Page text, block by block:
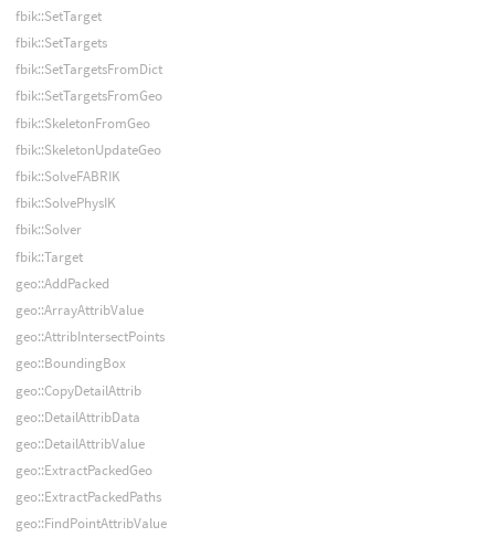
fbik::SetTarget
fbik::SetTargets
fbik::SetTargetsFromDict
fbik::SetTargetsFromGeo
fbik::SkeletonFromGeo
fbik::SkeletonUpdateGeo
fbik::SolveFABRIK
fbik::SolvePhysIK
fbik::Solver
fbik::Target
geo::AddPacked
geo::ArrayAttribValue
geo::AttribIntersectPoints
geo::BoundingBox
geo::CopyDetailAttrib
geo::DetailAttribData
geo::DetailAttribValue
geo::ExtractPackedGeo
geo::ExtractPackedPaths
geo::FindPointAttribValue